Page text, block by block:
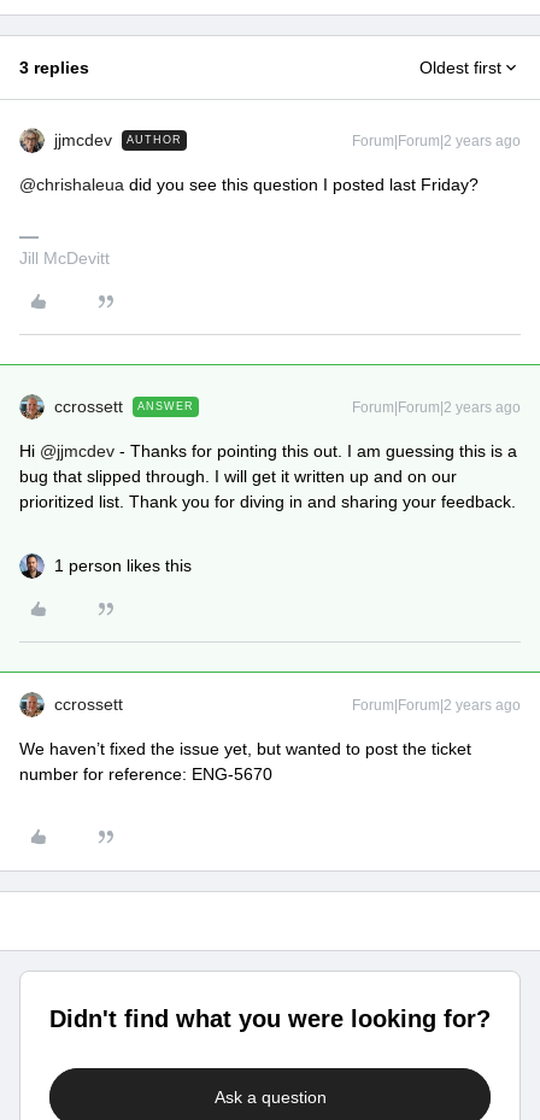
3 replies Oldest first
jjmcdev AUTHOR Forum|Forum|2 years ago
@chrishaleua did you see this question I posted last Friday?
Jill McDevitt
ccrossett ANSWER Forum|Forum|2 years ago
Hi @jjmcdev - Thanks for pointing this out. I am guessing this is a
bug that slipped through. I will get it written up and on our
prioritized list. Thank you for diving in and sharing your feedback.
1 person likes this
ccrossett Forum|Forum|2 years ago
We haven’t fixed the issue yet, but wanted to post the ticket
number for reference: ENG-5670
Didn't find what you were looking for?
Ask a question